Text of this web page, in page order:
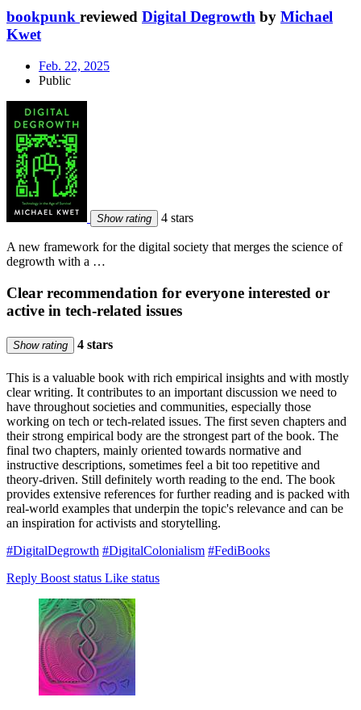
bookpunk reviewed Digital Degrowth by Michael
Kwet
Feb. 22, 2025
Public
Show rating 4 stars
A new framework for the digital society that merges the science of
degrowth with a …
Clear recommendation for everyone interested or
active in tech-related issues
Show rating 4 stars
This is a valuable book with rich empirical insights and with mostly
clear writing. It contributes to an important discussion we need to
have throughout societies and communities, especially those
working on tech or tech-related issues. The first seven chapters and
their strong empirical body are the strongest part of the book. The
final two chapters, mainly oriented towards normative and
instructive descriptions, sometimes feel a bit too repetitive and
theory-driven. Still definitely worth reading to the end. The book
provides extensive references for further reading and is packed with
real-world examples that underpin the topic's relevance and can be
an inspiration for activists and storytelling.
#DigitalDegrowth #DigitalColonialism #FediBooks
Reply Boost status Like status